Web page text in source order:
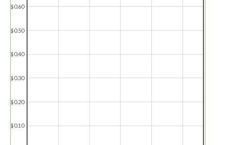
$0.10
$0.20
$0.30
$0.40
$0.50
$0.60